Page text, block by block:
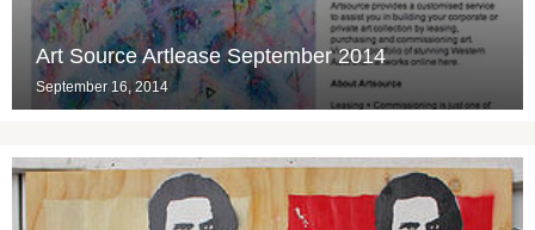
Art Source Artlease September 2014
September 16, 2014